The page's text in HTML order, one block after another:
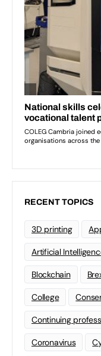
RECENT TOPICS
3D printing
Artificial
Blockchain
College
Continuing
Coronavirus